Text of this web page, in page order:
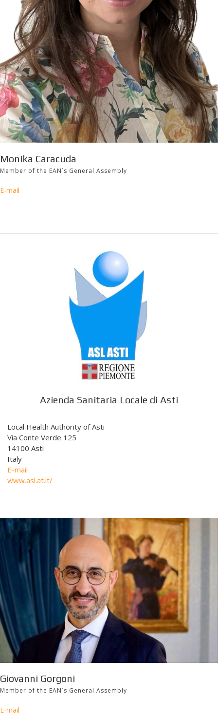
Monika Caracuda
Member of the EAN´s General Assembly
E-mail
Azienda Sanitaria Locale di Asti
Local Health Authority of Asti
Via Conte Verde 125
14100 Asti
Italy
E-mail
www.asl.at.it/
Giovanni Gorgoni
Member of the EAN´s General Assembly
E-mail